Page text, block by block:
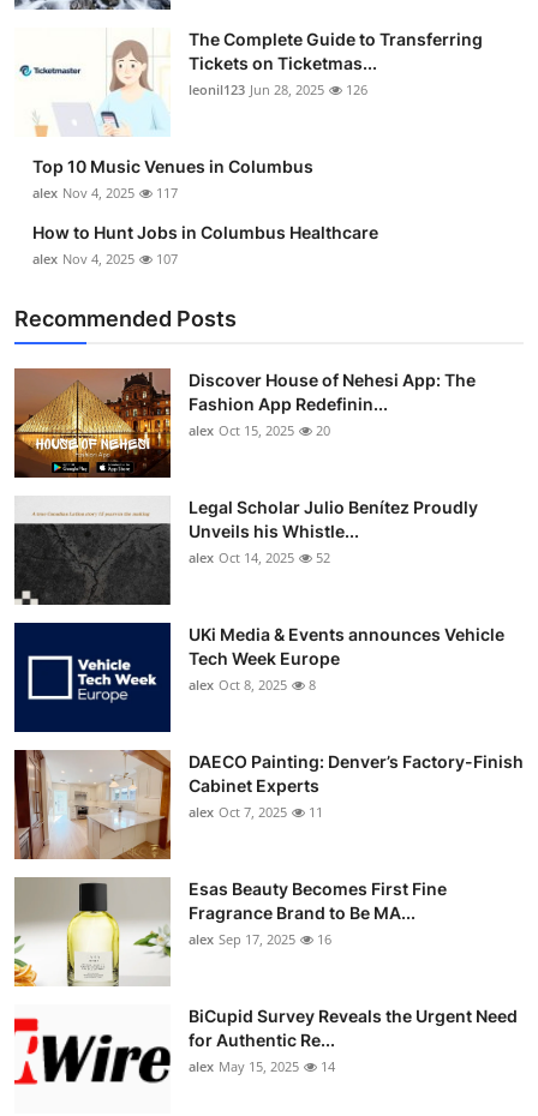
The Complete Guide to Transferring
Tickets on Ticketmas...
leonil123 Jun 28, 2025 126
Top 10 Music Venues in Columbus
alex Nov 4, 2025 117
How to Hunt Jobs in Columbus Healthcare
alex Nov 4, 2025 107
Recommended Posts
Discover House of Nehesi App: The
Fashion App Redefinin...
alex Oct 15, 2025 20
Legal Scholar Julio Benítez Proudly
Unveils his Whistle...
alex Oct 14, 2025 52
UKi Media & Events announces Vehicle
Tech Week Europe
alex Oct 8, 2025 8
DAECO Painting: Denver’s Factory-Finish
Cabinet Experts
alex Oct 7, 2025 11
Esas Beauty Becomes First Fine
Fragrance Brand to Be MA...
alex Sep 17, 2025 16
BiCupid Survey Reveals the Urgent Need
for Authentic Re...
alex May 15, 2025 14